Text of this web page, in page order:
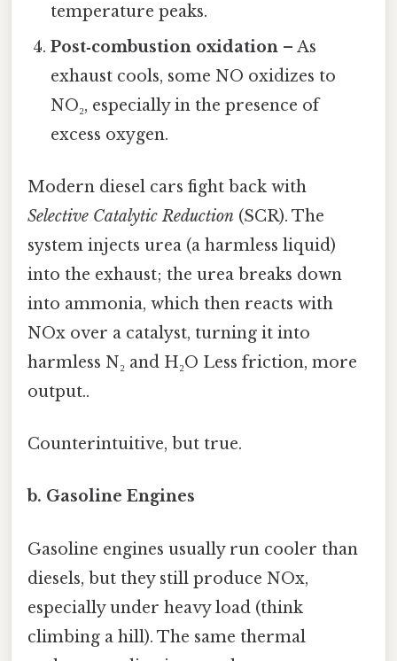
temperature peaks.
Post‑combustion oxidation – As
exhaust cools, some NO oxidizes to
NO₂, especially in the presence of
excess oxygen.
Modern diesel cars fight back with
Selective Catalytic Reduction (SCR). The
system injects urea (a harmless liquid)
into the exhaust; the urea breaks down
into ammonia, which then reacts with
NOx over a catalyst, turning it into
harmless N₂ and H₂O Less friction, more
output..
Counterintuitive, but true.
b. Gasoline Engines
Gasoline engines usually run cooler than
diesels, but they still produce NOx,
especially under heavy load (think
climbing a hill). The same thermal